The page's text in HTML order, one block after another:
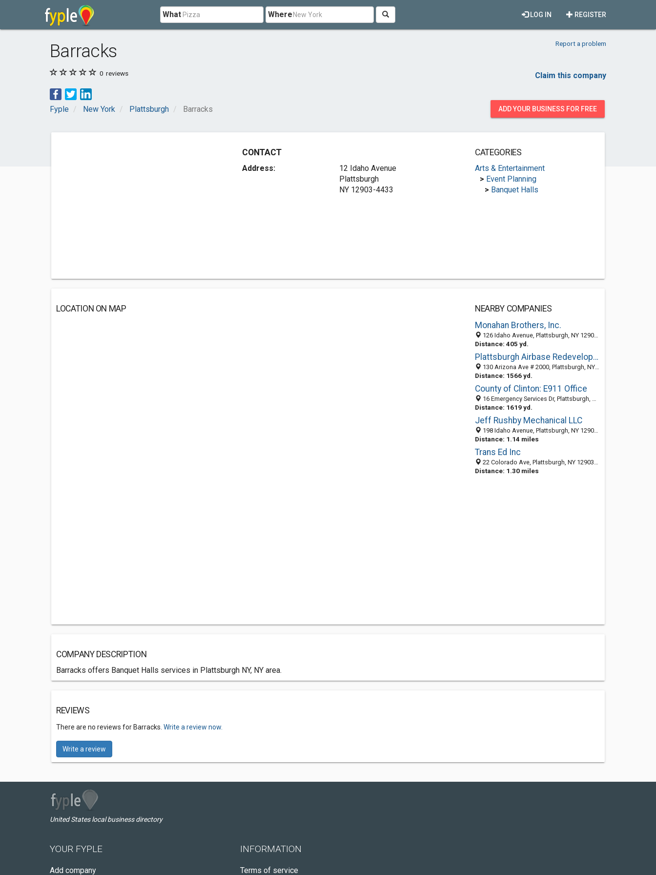
What Where REGISTER
LOG IN
Barracks Report a problem
0 reviews Claim this company
Fyple New York Plattsburgh Barracks ADD YOUR BUSINESS FOR FREE
CONTACT
Address:
12 Idaho Avenue
Plattsburgh
NY 12903-4433
CATEGORIES
Arts & Entertainment
> Event Planning
> Banquet Halls
LOCATION ON MAP
NEARBY COMPANIES
Monahan Brothers, Inc.
126 Idaho Avenue, Plattsburgh, NY 12903-3986
Distance: 405 yd.
Plattsburgh Airbase Redevelopment
130 Arizona Ave # 2000, Plattsburgh, NY 12903-4908
Distance: 1566 yd.
County of Clinton: E911 Office
16 Emergency Services Dr, Plattsburgh, NY 12903-3995
Distance: 1619 yd.
Jeff Rushby Mechanical LLC
198 Idaho Avenue, Plattsburgh, NY 12903-3986
Distance: 1.14 miles
Trans Ed Inc
22 Colorado Ave, Plattsburgh, NY 12903-1901
Distance: 1.30 miles
COMPANY DESCRIPTION
Barracks offers Banquet Halls services in Plattsburgh NY, NY area.
REVIEWS
There are no reviews for Barracks. Write a review now.
Write a review
United States local business directory
YOUR FYPLE
Add company
INFORMATION
Terms of service